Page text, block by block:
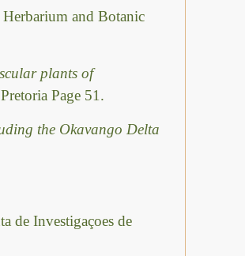
and Botanic
plants of
Page 51.
the Okavango Delta
de Investigaçoes de